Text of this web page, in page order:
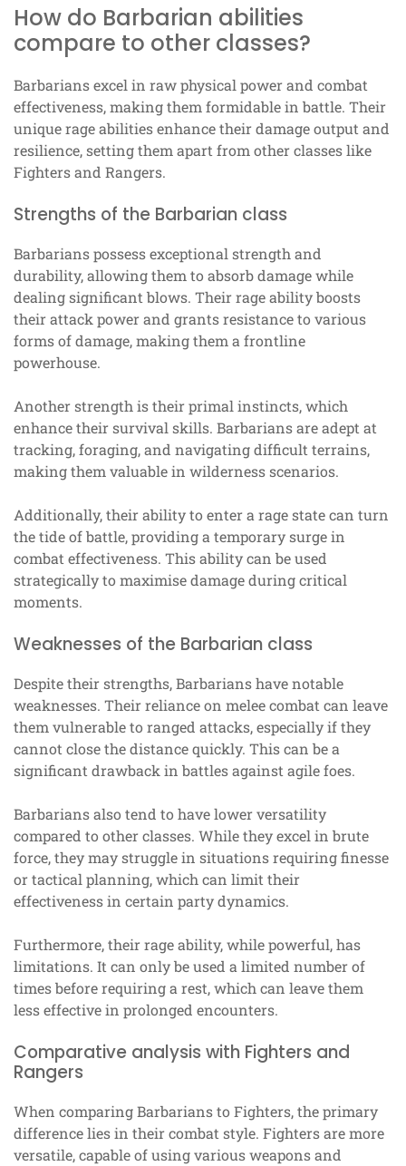
How do Barbarian abilities
compare to other classes?
Barbarians excel in raw physical power and combat
effectiveness, making them formidable in battle. Their
unique rage abilities enhance their damage output and
resilience, setting them apart from other classes like
Fighters and Rangers.
Strengths of the Barbarian class
Barbarians possess exceptional strength and
durability, allowing them to absorb damage while
dealing significant blows. Their rage ability boosts
their attack power and grants resistance to various
forms of damage, making them a frontline
powerhouse.
Another strength is their primal instincts, which
enhance their survival skills. Barbarians are adept at
tracking, foraging, and navigating difficult terrains,
making them valuable in wilderness scenarios.
Additionally, their ability to enter a rage state can turn
the tide of battle, providing a temporary surge in
combat effectiveness. This ability can be used
strategically to maximise damage during critical
moments.
Weaknesses of the Barbarian class
Despite their strengths, Barbarians have notable
weaknesses. Their reliance on melee combat can leave
them vulnerable to ranged attacks, especially if they
cannot close the distance quickly. This can be a
significant drawback in battles against agile foes.
Barbarians also tend to have lower versatility
compared to other classes. While they excel in brute
force, they may struggle in situations requiring finesse
or tactical planning, which can limit their
effectiveness in certain party dynamics.
Furthermore, their rage ability, while powerful, has
limitations. It can only be used a limited number of
times before requiring a rest, which can leave them
less effective in prolonged encounters.
Comparative analysis with Fighters and
Rangers
When comparing Barbarians to Fighters, the primary
difference lies in their combat style. Fighters are more
versatile, capable of using various weapons and